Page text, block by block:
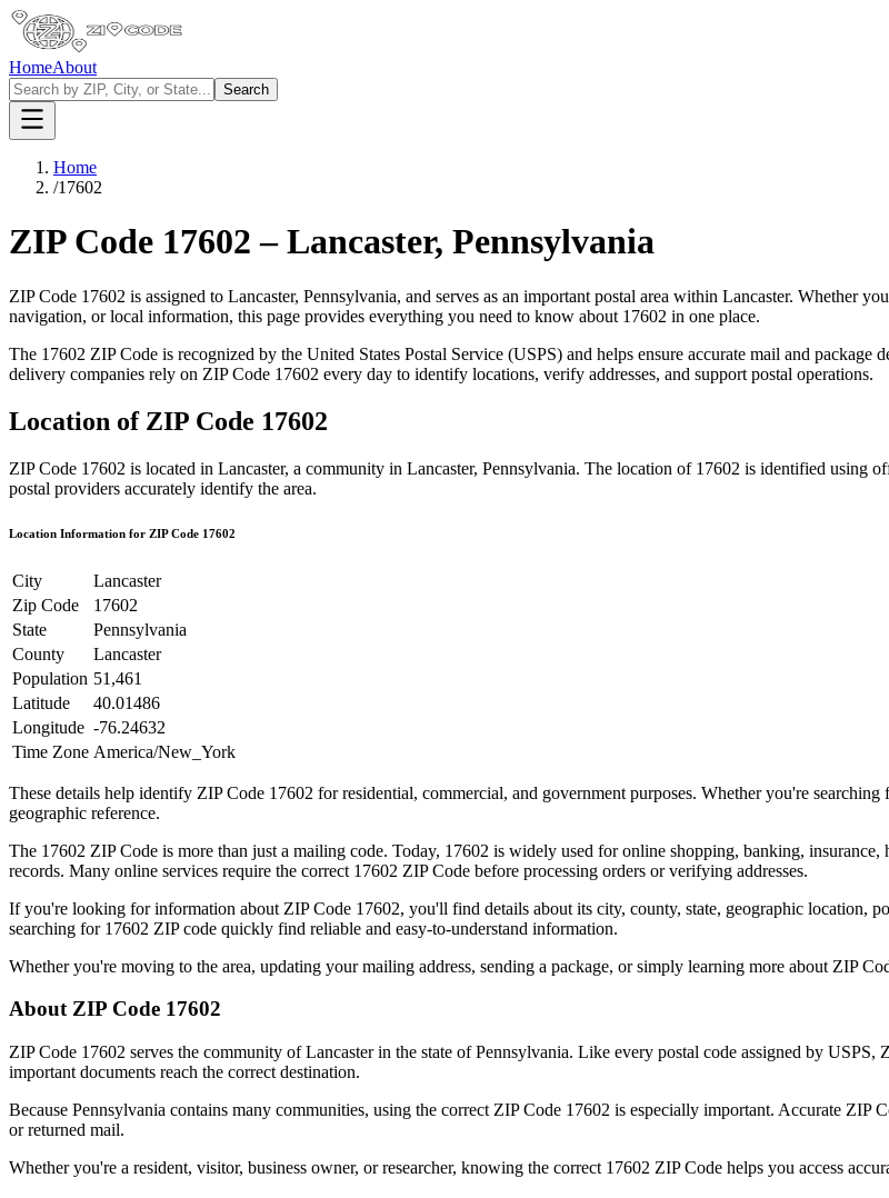
HomeAbout
Search
Home
/17602
ZIP Code 17602 –Lancaster, Pennsylvania
ZIP Code 17602 is assigned to Lancaster, Pennsylvania, and serves as an important postal area within Lancaster. Whether
navigation, or local information, this page provides everything you need to know about 17602 in one place.
The 17602 ZIP Code is recognized by the United States Postal Service (USPS) and helps ensure accurate mail and
delivery companies rely on ZIP Code 17602 every day to identify locations, verify addresses, and support postal operations.
Location of ZIP Code 17602
ZIP Code 17602 is located in Lancaster, a community in Lancaster, Pennsylvania. The location of 17602 is identified using
postal providers accurately identify the area.
Location Information for ZIP Code 17602
City
Lancaster
Zip Code
17602
State
Pennsylvania
County
Lancaster
Population 51,461
Latitude
40.01486
Longitude -76.24632
Time Zone America/New_York
These details help identify ZIP Code 17602 for residential, commercial, and government purposes. Whether you're searching
geographic reference.
The 17602 ZIP Code is more than just a mailing code. Today, 17602 is widely used for online shopping, banking, insurance,
records. Many online services require the correct 17602 ZIP Code before processing orders or verifying addresses.
If you're looking for information about ZIP Code 17602, you'll find details about its city, county, state, geographic location,
searching for 17602 ZIP code quickly find reliable and easy-to-understand information.
Whether you're moving to the area, updating your mailing address, sending a package, or simply learning more about ZIP
About ZIP Code 17602
ZIP Code 17602 serves the community ofLancasterin the state ofPennsylvania. Like every postal code assigned by USPS,
important documents reach the correct destination.
Because Pennsylvania contains many communities, using the correct ZIP Code 17602 is especially important. Accurate ZIP
or returned mail.
Whether you're a resident, visitor, business owner, or researcher, knowing the correct 17602 ZIP Code helps you access